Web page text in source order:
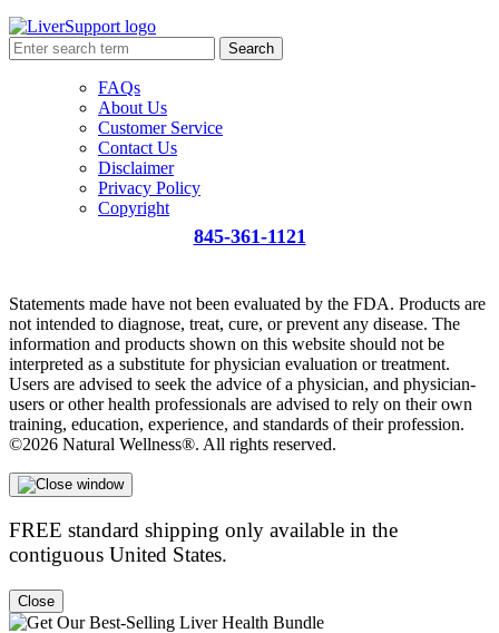
Search
FAQs
About Us
Customer Service
Contact Us
Disclaimer
Privacy Policy
Copyright
845-361-1121
Statements made have not been evaluated by the FDA. Products are
not intended to diagnose, treat, cure, or prevent any disease. The
information and products shown on this website should not be
interpreted as a substitute for physician evaluation or treatment.
Users are advised to seek the advice of a physician, and physician-
users or other health professionals are advised to rely on their own
training, education, experience, and standards of their profession.
©2026 Natural Wellness®. All rights reserved.
FREE standard shipping only available in the
contiguous United States.
Close